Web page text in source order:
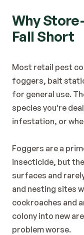
Why
Fall Short
Most retail pest
foggers, bait
for general use.
species you're
infestation, or
Foggers are a
insecticide, but
surfaces and
and nesting sites
cockroaches and
colony into new
problem worse.